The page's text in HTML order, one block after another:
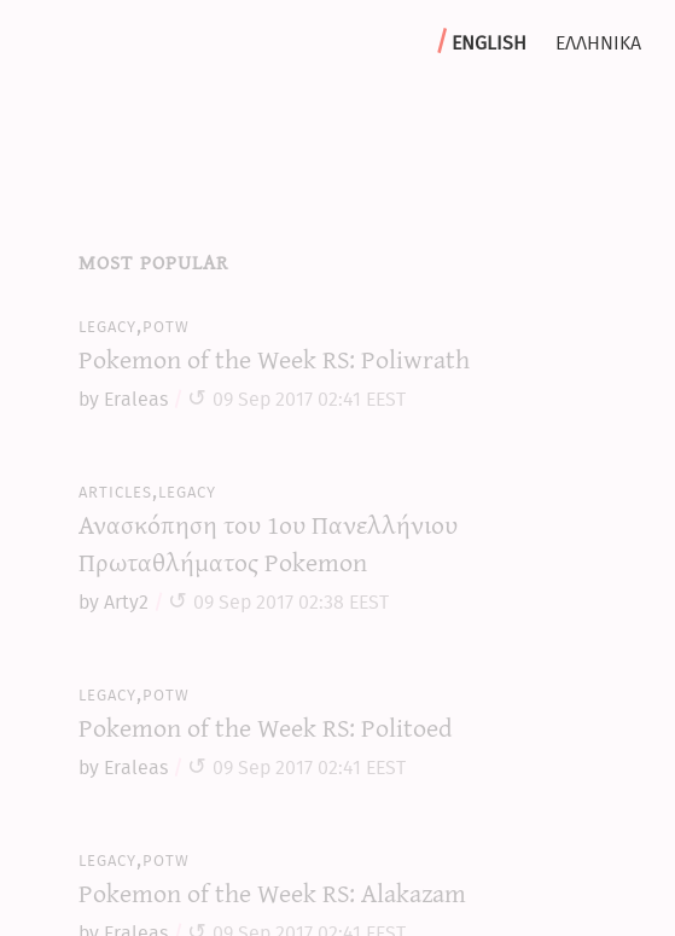
english
ελληνικα
most popular
legacy,potw
Pokemon of the Week RS: Poliwrath
by Eraleas 09 Sep 2017 02:41 EEST
articles,legacy
Ανασκόπηση του 1ου Πανελλήνιου
Πρωταθλήματος Pokemon
by Arty2 09 Sep 2017 02:38 EEST
legacy,potw
Pokemon of the Week RS: Politoed
by Eraleas 09 Sep 2017 02:41 EEST
legacy,potw
Pokemon of the Week RS: Alakazam